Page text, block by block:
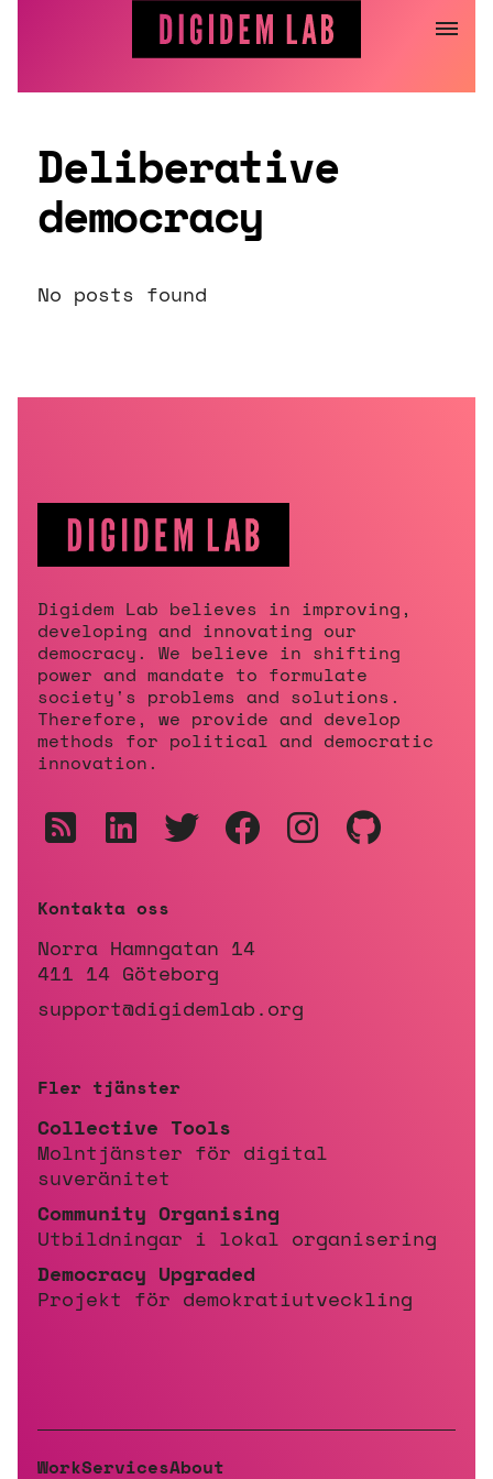
Deliberative
democracy
No posts found
Digidem Lab believes in improving,
developing and innovating our
democracy. We believe in shifting
power and mandate to formulate
society's problems and solutions.
Therefore, we provide and develop
methods for political and democratic
innovation.
Kontakta oss
Norra Hamngatan 14
411 14 Göteborg
support@digidemlab.org
Fler tjänster
Collective Tools
Molntjänster för digital
suveränitet
Community Organising
Utbildningar i lokal organisering
Democracy Upgraded
Projekt för demokratiutveckling
WorkServicesAbout